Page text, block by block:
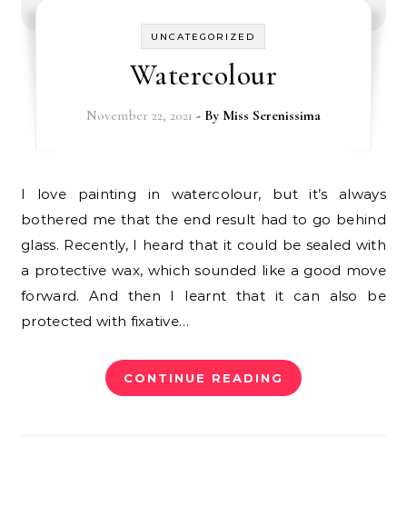
UNCATEGORIZED
Watercolour
November 22, 2021 - By Miss Serenissima
I love painting in watercolour, but it’s always
bothered me that the end result had to go behind
glass. Recently, I heard that it could be sealed with
a protective wax, which sounded like a good move
forward. And then I learnt that it can also be
protected with fixative…
CONTINUE READING